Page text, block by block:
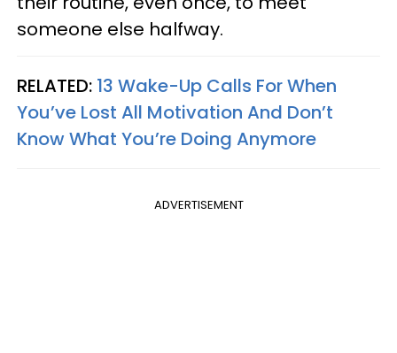
someone else halfway.
RELATED: 13 Wake-Up Calls For When
You’ve Lost All Motivation And Don’t
Know What You’re Doing Anymore
ADVERTISEMENT